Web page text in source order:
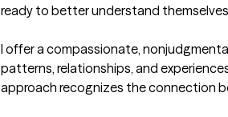
ready to better understand
I offer a compassionate,
patterns, relationships, and
approach recognizes the connection